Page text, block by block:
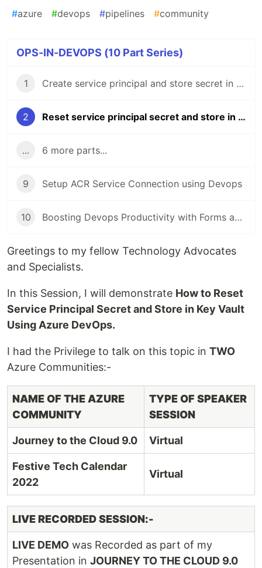
#azure #devops #pipelines #community
OPS-IN-DEVOPS (10 Part Series)
1 Create service principal and store secret in key vault using Az Devops
2 Reset service principal secret and store in key vault using Az Devops
... 6 more parts...
9 Setup ACR Service Connection using Devops
10 Boosting Devops Productivity with Forms and Power Automate
Greetings to my fellow Technology Advocates
and Specialists.
In this Session, I will demonstrate How to Reset
Service Principal Secret and Store in Key Vault
Using Azure DevOps.
I had the Privilege to talk on this topic in TWO
Azure Communities:-
NAME OF THE AZURE
COMMUNITY
TYPE OF SPEAKER
SESSION
Journey to the Cloud 9.0 Virtual
Festive Tech Calendar
2022
Virtual
LIVE RECORDED SESSION:-
LIVE DEMO was Recorded as part of my
Presentation in JOURNEY TO THE CLOUD 9.0